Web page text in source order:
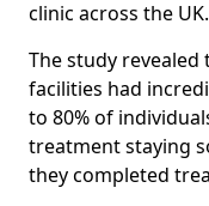
clinic across the UK.
The study
facilities had
to 80% of
treatment staying
they completed